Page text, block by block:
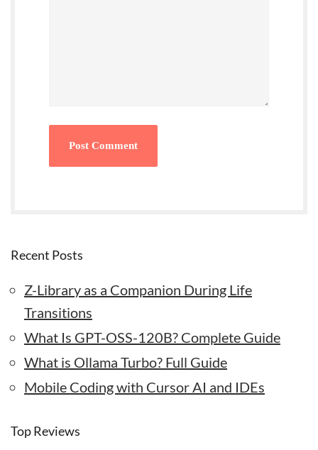
Recent Posts
Z-Library as a Companion During Life
Transitions
What Is GPT-OSS-120B? Complete Guide
What is Ollama Turbo? Full Guide
Mobile Coding with Cursor AI and IDEs
Top Reviews